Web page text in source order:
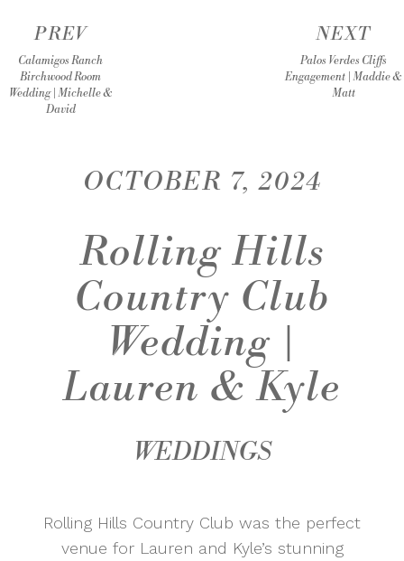
PREV
Calamigos Ranch
Birchwood Room
Wedding | Michelle &
David
NEXT
Palos Verdes Cliffs
Engagement | Maddie &
Matt
OCTOBER 7, 2024
Rolling Hills
Country Club
Wedding |
Lauren & Kyle
WEDDINGS
Rolling Hills Country Club was the perfect
venue for Lauren and Kyle’s stunning